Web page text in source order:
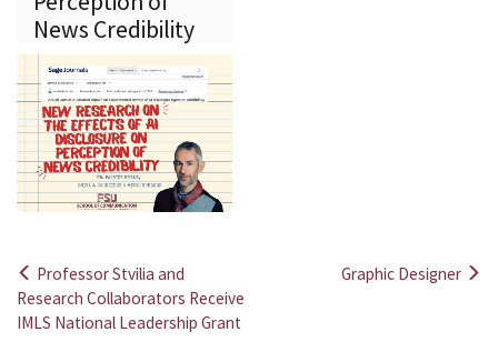
News Credibility
Post
navigation
Professor Stvilia and
Research Collaborators Receive
IMLS National Leadership Grant
Graphic Designer